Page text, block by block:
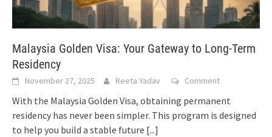
Malaysia Golden Visa: Your Gateway to Long-Term
Residency
November 27, 2025 Reeta Yadav Comment
With the Malaysia Golden Visa, obtaining permanent
residency has never been simpler. This program is designed
to help you build a stable future [...]